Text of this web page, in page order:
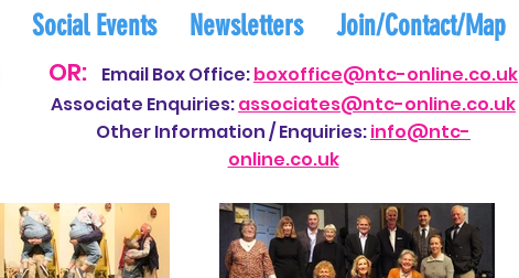
Social Events Newsletters Join/Contact/Map
OR: Email Box Office:boxoffice@ntc-online.co.uk
Associate Enquiries:associates@ntc-online.co.uk
Other Information / Enquiries:info@ntc-
online.co.uk